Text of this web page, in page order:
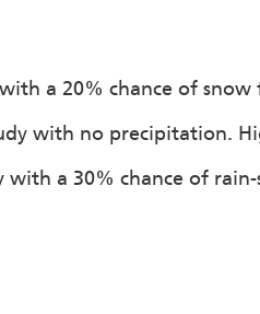
a 20% chance of snow
with no precipitation.
a 30% chance of